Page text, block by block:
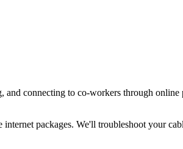
connecting to co-workers through
packages. We'll troubleshoot your